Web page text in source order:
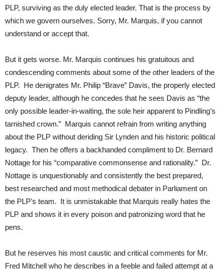
PLP, surviving as the duly elected leader. That is the process by
which we govern ourselves. Sorry, Mr. Marquis, if you cannot
understand or accept that.
But it gets worse. Mr. Marquis continues his gratuitous and
condescending comments about some of the other leaders of the
PLP. He denigrates Mr. Philip “Brave” Davis, the properly elected
deputy leader, although he concedes that he sees Davis as “the
only possible leader-in-waiting, the sole heir apparent to Pindling’s
tarnished crown.” Marquis cannot refrain from writing anything
about the PLP without deriding Sir Lynden and his historic political
legacy. Then he offers a backhanded compliment to Dr. Bernard
Nottage for his “comparative commonsense and rationality.” Dr.
Nottage is unquestionably and consistently the best prepared,
best researched and most methodical debater in Parliament on
the PLP’s team. It is unmistakable that Marquis really hates the
PLP and shows it in every poison and patronizing word that he
pens.
But he reserves his most caustic and critical comments for Mr.
Fred Mitchell who he describes in a feeble and failed attempt at a